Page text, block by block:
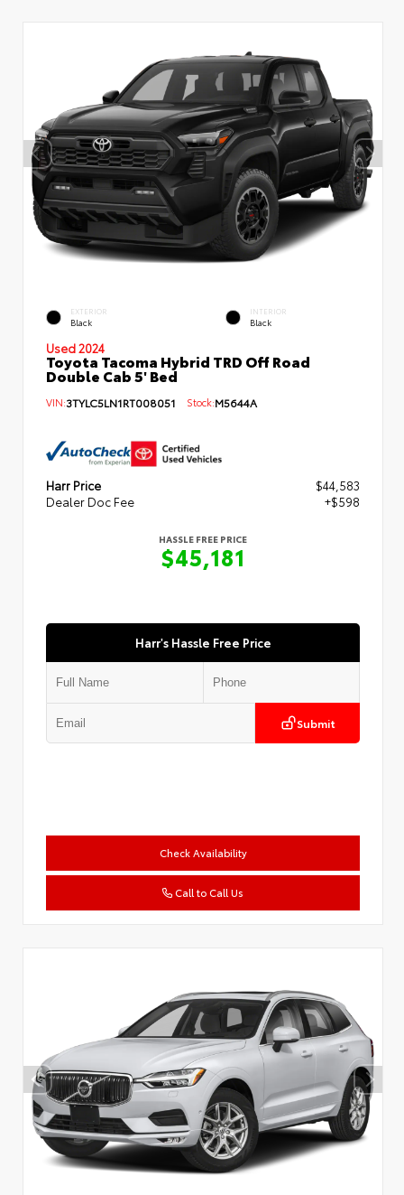
EXTERIOR
Black
INTERIOR
Black
Used 2024
Toyota Tacoma Hybrid TRD Off Road
Double Cab 5' Bed
VIN:3TYLC5LN1RT008051 Stock:M5644A
Harr Price
$44,583
Dealer Doc Fee
+$598
HASSLE FREE PRICE
$45,181
Harr's Hassle Free Price
Submit
Check Availability
Call to Call Us